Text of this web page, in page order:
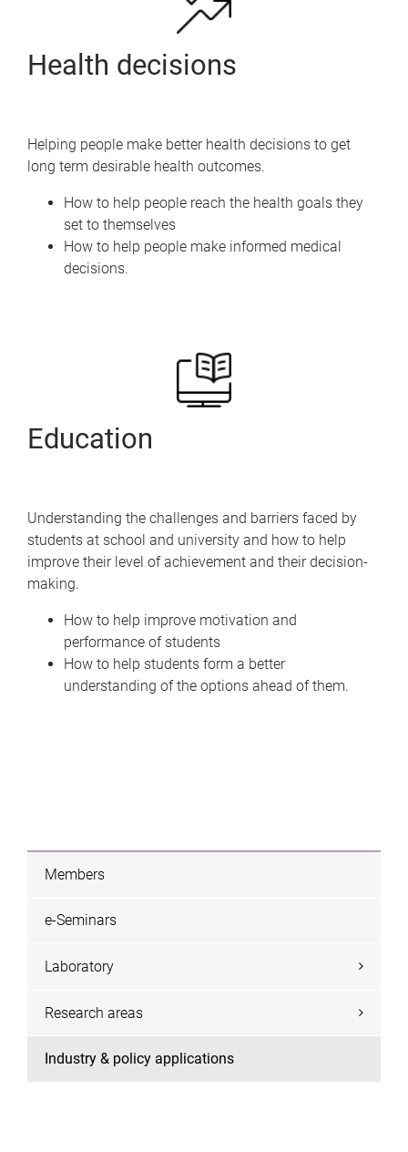
Health decisions
Helping people make better health decisions to get
long term desirable health outcomes.
How to help people reach the health goals they
set to themselves
How to help people make informed medical
decisions.
Education
Understanding the challenges and barriers faced by
students at school and university and how to help
improve their level of achievement and their decision-
making.
How to help improve motivation and
performance of students
How to help students form a better
understanding of the options ahead of them.
Members
e-Seminars
Laboratory
Research areas
Industry & policy applications